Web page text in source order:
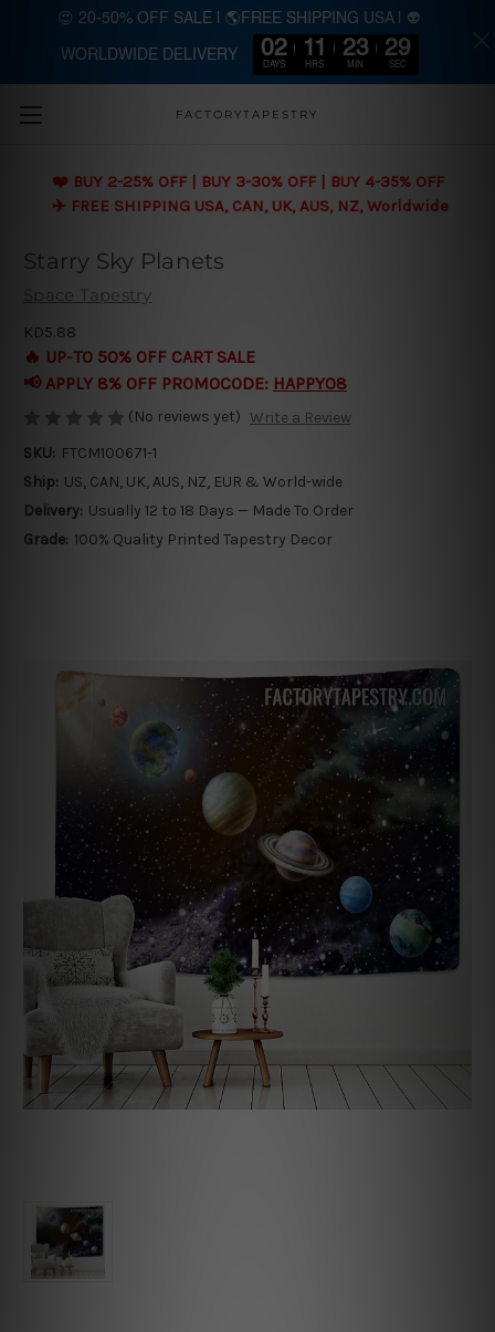
Skip to main content
FACTORYTAPESTRY
❤️ BUY 2-25% OFF | BUY 3-30% OFF | BUY 4-35% OFF
✈️ FREE SHIPPING USA, CAN, UK, AUS, NZ, Worldwide
Starry Sky Planets
Space Tapestry
KD5.88
🔥 UP-TO 50% OFF CART SALE
📢 APPLY 8% OFF PROMOCODE: HAPPY08
(No reviews yet) Write a Review
SKU: FTCM100671-1
Ship: US, CAN, UK, AUS, NZ, EUR & World-wide
Delivery: Usually 12 to 18 Days — Made To Order
Grade: 100% Quality Printed Tapestry Decor
😍 20-50% OFF SALE | 🌎FREE SHIPPING USA | 👽
WORLDWIDE DELIVERY 02
DAYS
11
HRS
23
MIN
28
SEC